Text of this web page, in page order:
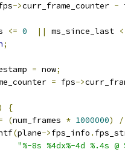
->curr_frame_counter -
<= 0 || ms_since_last <
;
= now;
= fps->
{
(num_frames * 1000000) /
(plane->fps_info .
"%-8s %4dx%-4d %.4s